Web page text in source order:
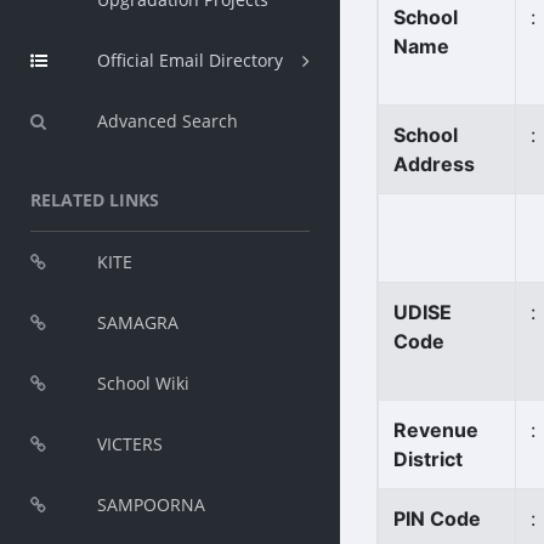
Official Email Directory
Advanced Search
RELATED LINKS
KITE
SAMAGRA
School Wiki
VICTERS
SAMPOORNA
School
Name
:
School
Address
:
UDISE
Code
:
Revenue
District
:
PIN Code :